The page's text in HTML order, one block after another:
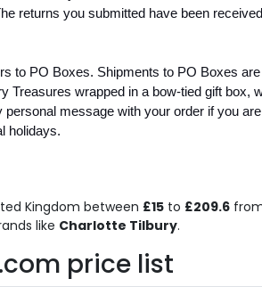
returns you submitted have been
to PO Boxes. Shipments to PO Boxes
Treasures wrapped in a bow-tied gift
personal message with your order if you
holidays.
Kingdom between £15 to £209.6
like Charlotte Tilbury.
price list